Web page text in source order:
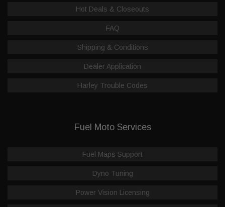
Hot Deals & Closeouts
FAQ
Shipping & Conditions
Dealer Application
Harley Trouble Codes
Fuel Moto Services
Fuel Maps Support
Dyno Tuning
Power Vision Licensing